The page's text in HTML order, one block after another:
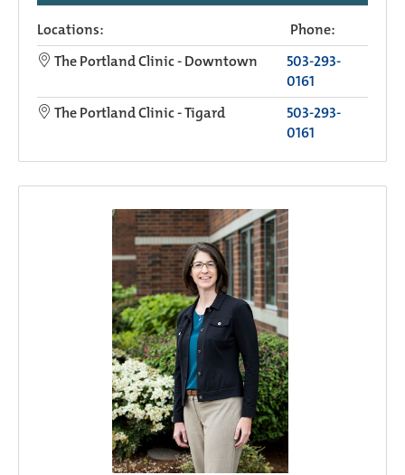
Locations:
Phone:
The Portland Clinic - Downtown
503-293-
0161
The Portland Clinic - Tigard
503-293-
0161